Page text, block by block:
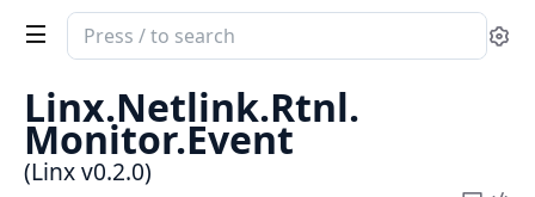
Search
documentation
Linx
Linx.Netlink.Rtnl.
Monitor.Event
(Linx v0.2.0)